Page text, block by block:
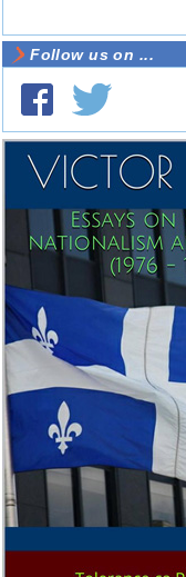
Follow us on ...